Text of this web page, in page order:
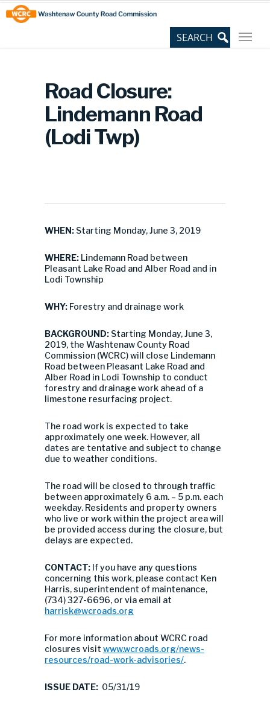
Skip
to
Content
Site
map
Road Closure:
Lindemann Road
(Lodi Twp)
WHEN: Starting Monday, June 3, 2019
WHERE: Lindemann Road between
Pleasant Lake Road and Alber Road and in
Lodi Township
WHY: Forestry and drainage work
BACKGROUND: Starting Monday, June 3,
2019, the Washtenaw County Road
Commission (WCRC) will close Lindemann
Road between Pleasant Lake Road and
Alber Road in Lodi Township to conduct
forestry and drainage work ahead of a
limestone resurfacing project.
The road work is expected to take
approximately one week. However, all
dates are tentative and subject to change
due to weather conditions.
The road will be closed to through traffic
between approximately 6 a.m. – 5 p.m. each
weekday. Residents and property owners
who live or work within the project area will
be provided access during the closure, but
delays are expected.
CONTACT: If you have any questions
concerning this work, please contact Ken
Harris, superintendent of maintenance,
(734) 327-6696, or via email at
harrisk@wcroads.org
For more information about WCRC road
closures visit www.wcroads.org/news-
resources/road-work-advisories/.
ISSUE DATE: 05/31/19